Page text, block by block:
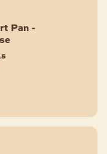
Pan -